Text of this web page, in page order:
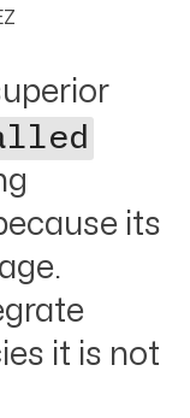
its
it is not